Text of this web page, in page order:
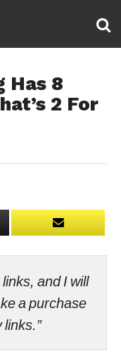
Has 8
2 For
and I will
a purchase